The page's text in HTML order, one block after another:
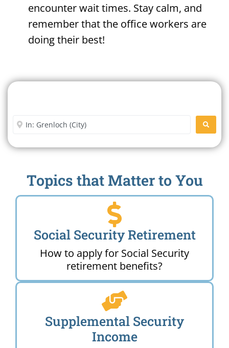
encounter wait times. Stay calm, and
remember that the office workers are
doing their best!
Enter City or Zip Code
Topics that Matter to You
Social Security Retirement
How to apply for Social Security
retirement benefits?
Supplemental Security
Income